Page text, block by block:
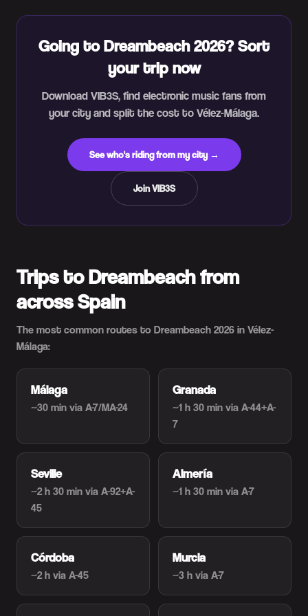
Going to Dreambeach 2026? Sort
your trip now
Download VIB3S, find electronic music fans from
your city and split the cost to Vélez-Málaga.
See who's riding from my city →
Join VIB3S
Trips to Dreambeach from
across Spain
The most common routes to Dreambeach 2026 in Vélez-
Málaga:
Málaga
~30 min via A-7/MA-24
Granada
~1 h 30 min via A-44+A-
7
Seville
~2 h 30 min via A-92+A-
45
Almería
~1 h 30 min via A-7
Córdoba
~2 h via A-45
Murcia
~3 h via A-7